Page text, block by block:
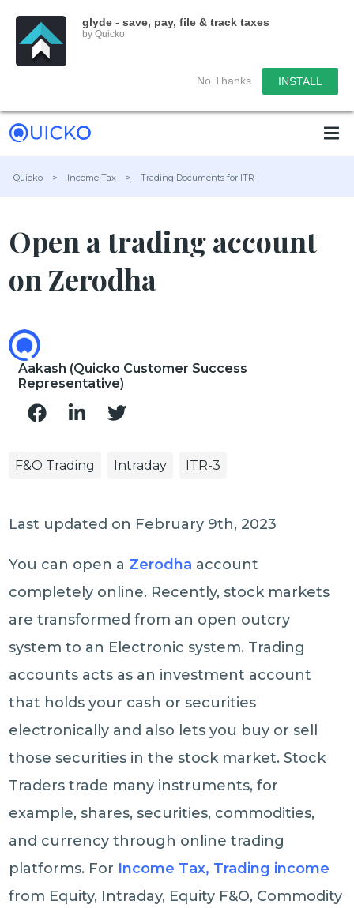
glyde - save, pay, file & track taxes
by Quicko
No Thanks INSTALL
Quicko > Income Tax > Trading Documents for ITR
Open a trading account
on Zerodha
Aakash (Quicko Customer Success
Representative)
F&O Trading Intraday ITR-3
Last updated on February 9th, 2023
You can open a Zerodha account
completely online. Recently, stock markets
are transformed from an open outcry
system to an Electronic system. Trading
accounts acts as an investment account
that holds your cash or securities
electronically and also lets you buy or sell
those securities in the stock market. Stock
Traders trade many instruments, for
example, shares, securities, commodities,
and currency through online trading
platforms. For Income Tax, Trading income
from Equity, Intraday, Equity F&O, Commodity